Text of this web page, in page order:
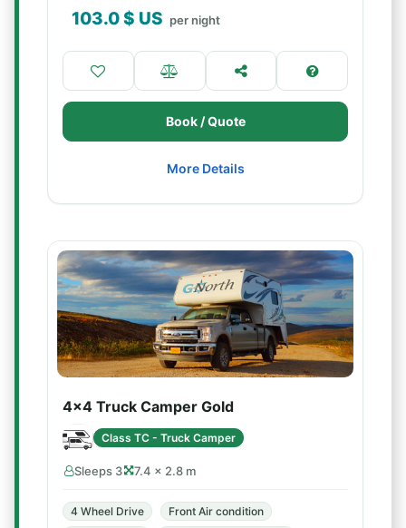
103.0$ US per night
Book / Quote
More Details
4x4 Truck Camper Gold
Class TC - Truck Camper
Sleeps 3 7.4 × 2.8 m
4 Wheel Drive
Front Air condition